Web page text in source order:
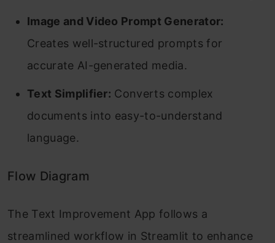
Image and Video Prompt Generator:
Creates well-structured prompts for
accurate AI-generated media.
Text Simplifier: Converts complex
documents into easy-to-understand
language.
Flow Diagram
The Text Improvement App follows a
streamlined workflow in Streamlit to enhance